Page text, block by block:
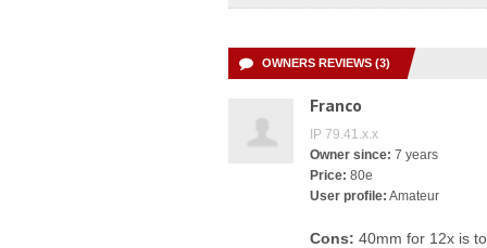
OWNERS REVIEWS (3)
Franco
IP 79.41.x.x
Owner since: 7 years
Price: 80e
User profile: Amateur
Cons: 40mm for 12x is